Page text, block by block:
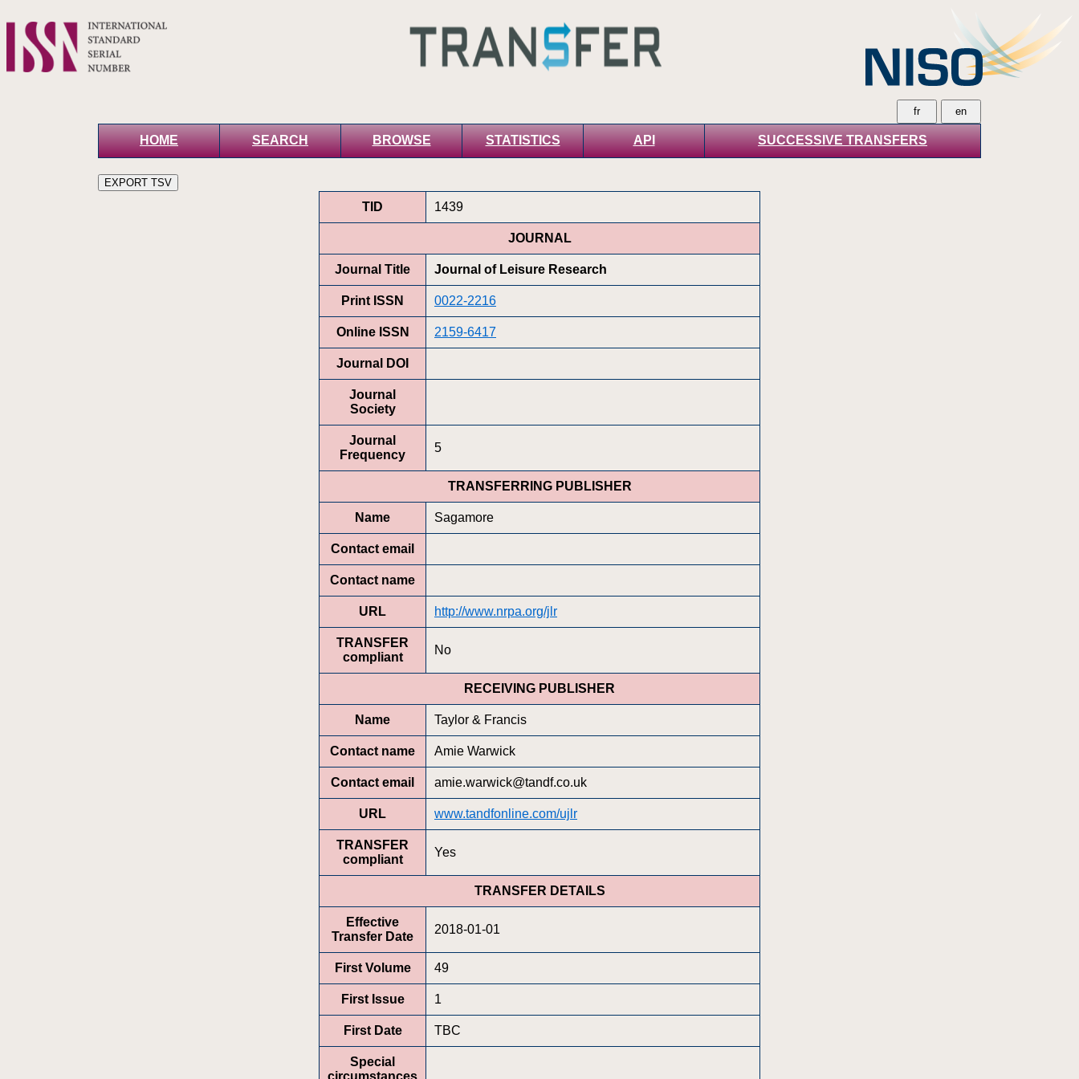
HOME SEARCH BROWSE STATISTICS API SUCCESSIVE TRANSFERS
TID 1439
JOURNAL
Journal Title Journal of Leisure Research
Print ISSN 0022-2216
Online ISSN 2159-6417
Journal DOI
Journal
Society
Journal
Frequency
5
TRANSFERRING PUBLISHER
Name Sagamore
Contact email
Contact name
URL http://www.nrpa.org/jlr
TRANSFER
compliant
No
RECEIVING PUBLISHER
Name Taylor & Francis
Contact name Amie Warwick
Contact email amie.warwick@tandf.co.uk
URL www.tandfonline.com/ujlr
TRANSFER
compliant
Yes
TRANSFER DETAILS
Effective
Transfer Date
2018-01-01
First Volume 49
First Issue 1
First Date TBC
Special
circumstances